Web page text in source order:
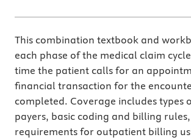
This combination textbook and
each phase of the medical claim
time the patient calls for an
financial transaction for the
completed. Coverage includes types
payers, basic coding and billing
requirements for outpatient billing